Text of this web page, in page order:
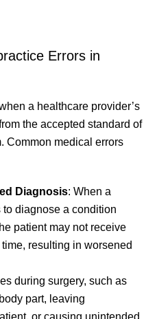
Errors in
a healthcare provider’s
the accepted standard of
Common medical errors
Diagnosis: When a
diagnose a condition
patient may not receive
resulting in worsened
during surgery, such as
part, leaving
or causing unintended